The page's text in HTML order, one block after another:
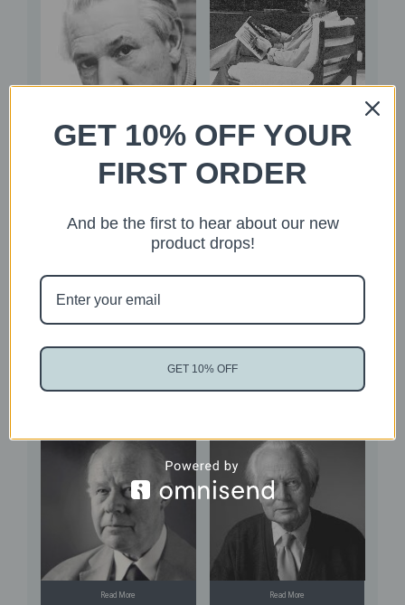
Read More Read More
Knud Vinther Grete Jalk
Read More Read More
GET 10% OFF YOUR
FIRST ORDER
And be the first to hear about our new
product drops!
GET 10% OFF